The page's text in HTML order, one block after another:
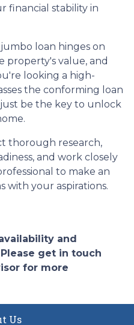
financial stability in
loan hinges on
property's value, and
looking a high-
the conforming loan
be the key to unlock
thorough research,
and work closely
to make an
with your aspirations.
and
get in touch
for more
Us